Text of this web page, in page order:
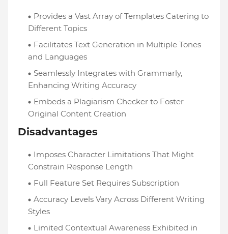
Provides a Vast Array of Templates Catering to
Different Topics
Facilitates Text Generation in Multiple Tones
and Languages
Seamlessly Integrates with Grammarly,
Enhancing Writing Accuracy
Embeds a Plagiarism Checker to Foster
Original Content Creation
Disadvantages
Imposes Character Limitations That Might
Constrain Response Length
Full Feature Set Requires Subscription
Accuracy Levels Vary Across Different Writing
Styles
Limited Contextual Awareness Exhibited in